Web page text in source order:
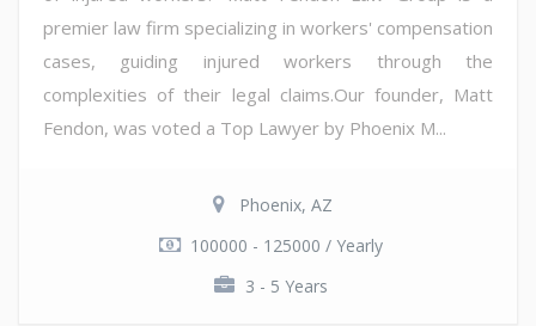
premier law firm specializing in workers' compensation
cases, guiding injured workers through the
complexities of their legal claims.Our founder, Matt
Fendon, was voted a Top Lawyer by Phoenix M...
Phoenix, AZ
100000 - 125000 / Yearly
3 - 5 Years